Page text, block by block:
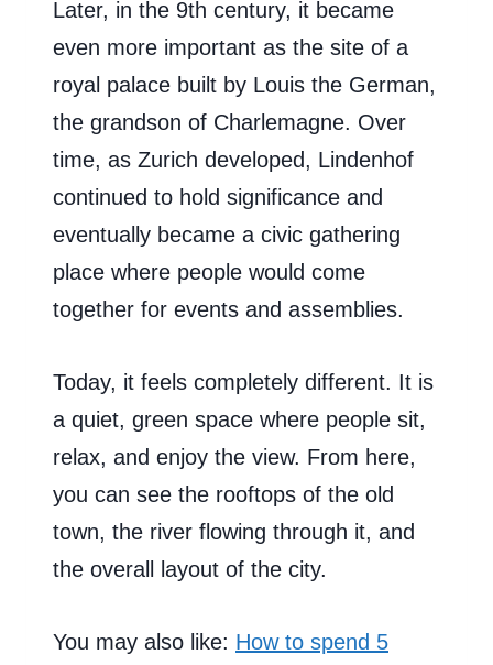
Later, in the 9th century, it became
even more important as the site of a
royal palace built by Louis the German,
the grandson of Charlemagne. Over
time, as Zurich developed, Lindenhof
continued to hold significance and
eventually became a civic gathering
place where people would come
together for events and assemblies.
Today, it feels completely different. It is
a quiet, green space where people sit,
relax, and enjoy the view. From here,
you can see the rooftops of the old
town, the river flowing through it, and
the overall layout of the city.
You may also like: How to spend 5